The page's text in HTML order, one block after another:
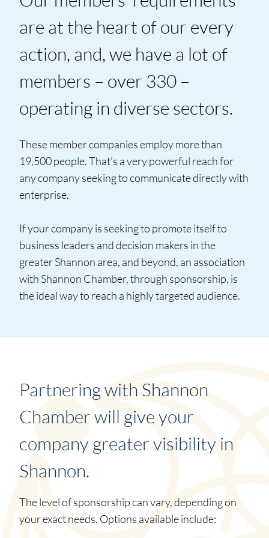
are at the heart of our every
action, and, we have a lot of
members – over 330 –
operating in diverse sectors.
These member companies employ more than
19,500 people. That’s a very powerful reach for
any company seeking to communicate directly with
enterprise.
If your company is seeking to promote itself to
business leaders and decision makers in the
greater Shannon area, and beyond, an association
with Shannon Chamber, through sponsorship, is
the ideal way to reach a highly targeted audience.
Partnering with Shannon
Chamber will give your
company greater visibility in
Shannon.
The level of sponsorship can vary, depending on
your exact needs. Options available include: